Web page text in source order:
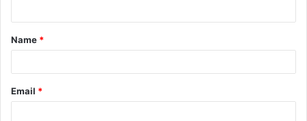
t
*
Name *
Email *